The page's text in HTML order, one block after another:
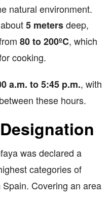
natural environment.
5 metersdeep,
80 to 200ºC, which
cooking.
a.m. to 5:45 p.m., with
these hours.
was declared a
categories of
Covering an area